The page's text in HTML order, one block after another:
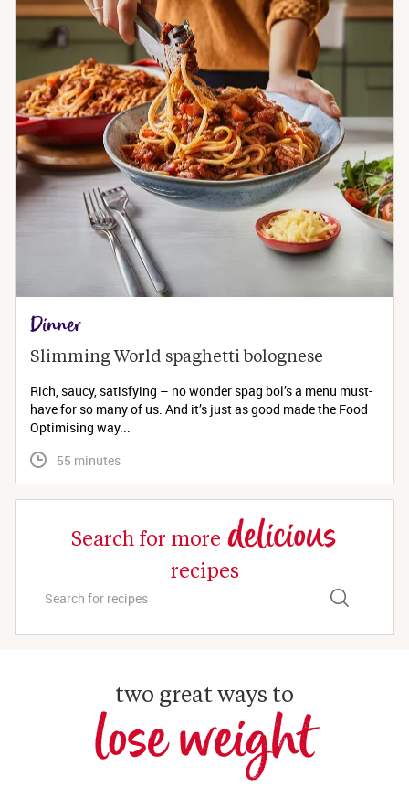
Dinner
Slimming World spaghetti bolognese
Rich, saucy, satisfying – no wonder spag bol’s a menu must-
have for so many of us. And it’s just as good made the Food
Optimising way...
55 minutes
Search for more delicious
recipes
two great ways to
lose weight